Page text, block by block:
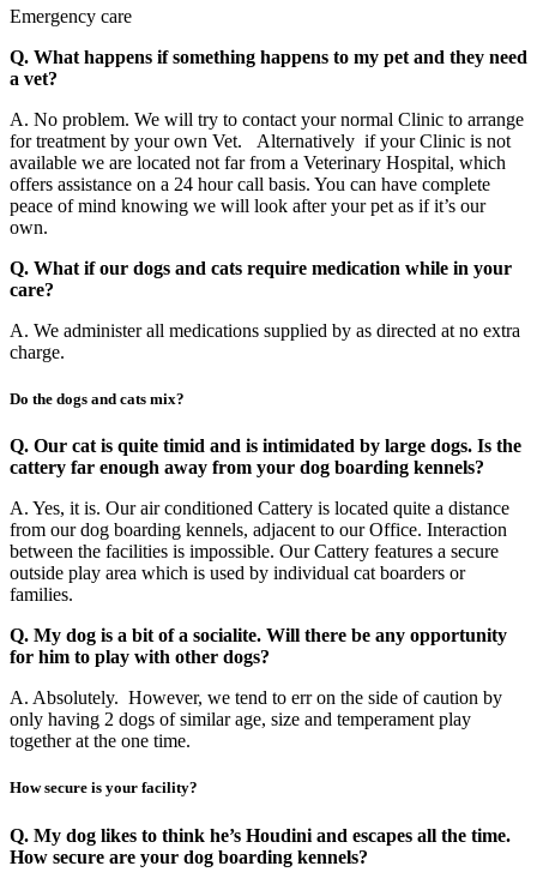
Emergency care
Q. What happens if something happens to my pet and they need
a vet?
A. No problem. We will try to contact your normal Clinic to arrange
for treatment by your own Vet. Alternatively if your Clinic is not
available we are located not far from a Veterinary Hospital, which
offers assistance on a 24 hour call basis. You can have complete
peace of mind knowing we will look after your pet as if it’s our
own.
Q. What if our dogs and cats require medication while in your
care?
A. We administer all medications supplied by as directed at no extra
charge.
Do the dogs and cats mix?
Q. Our cat is quite timid and is intimidated by large dogs. Is the
cattery far enough away from your dog boarding kennels?
A. Yes, it is. Our air conditioned Cattery is located quite a distance
from our dog boarding kennels, adjacent to our Office. Interaction
between the facilities is impossible. Our Cattery features a secure
outside play area which is used by individual cat boarders or
families.
Q. My dog is a bit of a socialite. Will there be any opportunity
for him to play with other dogs?
A. Absolutely. However, we tend to err on the side of caution by
only having 2 dogs of similar age, size and temperament play
together at the one time.
How secure is your facility?
Q. My dog likes to think he’s Houdini and escapes all the time.
How secure are your dog boarding kennels?